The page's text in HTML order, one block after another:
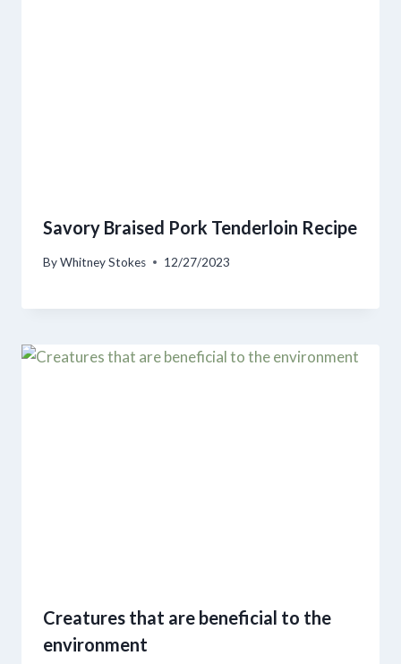
Savory Braised Pork Tenderloin Recipe
ByWhitney Stokes 12/27/2023
Creatures that are beneficial to the
environment